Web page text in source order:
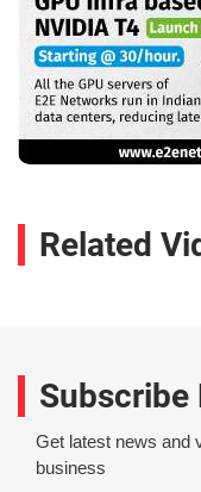
Related
Subscribe
Get latest news and
business